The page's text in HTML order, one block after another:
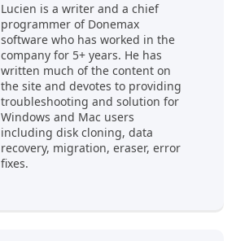
Lucien is a writer and a chief
programmer of Donemax
software who has worked in the
company for 5+ years. He has
written much of the content on
the site and devotes to providing
troubleshooting and solution for
Windows and Mac users
including disk cloning, data
recovery, migration, eraser, error
fixes.